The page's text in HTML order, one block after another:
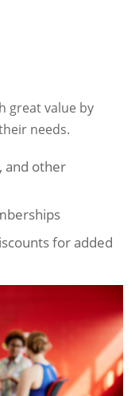
great value by
needs.
and other
for added